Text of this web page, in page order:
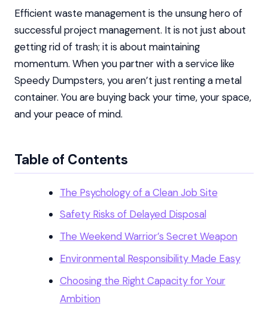
Efficient waste management is the unsung hero of
successful project management. It is not just about
getting rid of trash; it is about maintaining
momentum. When you partner with a service like
Speedy Dumpsters, you aren’t just renting a metal
container. You are buying back your time, your space,
and your peace of mind.
Table of Contents
The Psychology of a Clean Job Site
Safety Risks of Delayed Disposal
The Weekend Warrior’s Secret Weapon
Environmental Responsibility Made Easy
Choosing the Right Capacity for Your
Ambition